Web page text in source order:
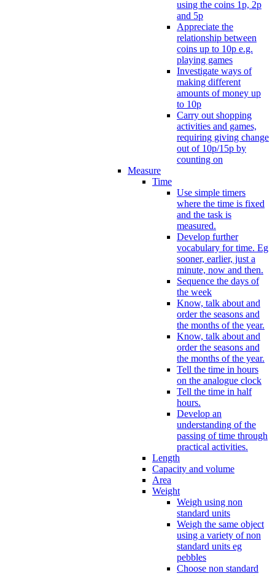
using the coins 1p, 2p
and 5p
Appreciate the
relationship between
coins up to 10p e.g.
playing games
Investigate ways of
making different
amounts of money up
to 10p
Carry out shopping
activities and games,
requiring giving change
out of 10p/15p by
counting on
Measure
Time
Use simple timers
where the time is fixed
and the task is
measured.
Develop further
vocabulary for time. Eg
sooner, earlier, just a
minute, now and then.
Sequence the days of
the week
Know, talk about and
order the seasons and
the months of the year.
Know, talk about and
order the seasons and
the months of the year.
Tell the time in hours
on the analogue clock
Tell the time in half
hours.
Develop an
understanding of the
passing of time through
practical activities.
Length
Capacity and volume
Area
Weight
Weigh using non
standard units
Weigh the same object
using a variety of non
standard units eg
pebbles
Choose non standard